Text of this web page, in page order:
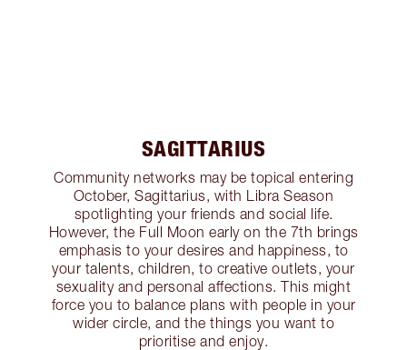
SAGITTARIUS
Community networks may be topical entering
October, Sagittarius, with Libra Season
spotlighting your friends and social life.
However, the Full Moon early on the 7th brings
emphasis to your desires and happiness, to
your talents, children, to creative outlets, your
sexuality and personal affections. This might
force you to balance plans with people in your
wider circle, and the things you want to
prioritise and enjoy.